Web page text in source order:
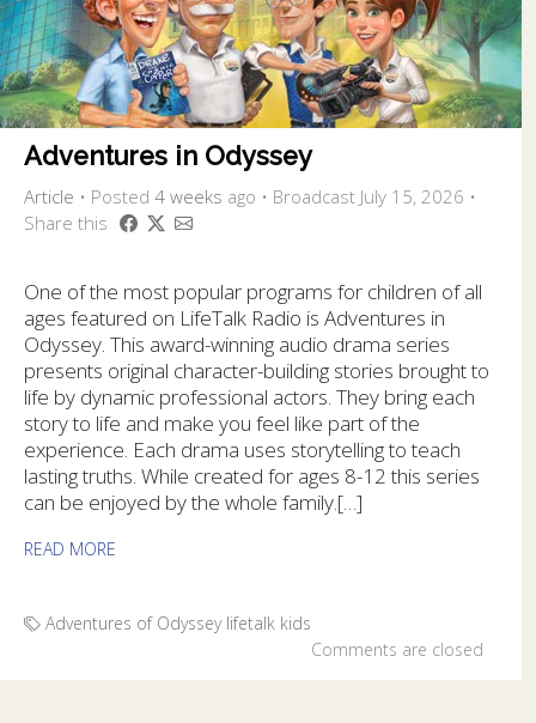
Adventures in Odyssey
Article • Posted 4 weeks ago • Broadcast July 15, 2026 •
Share this
One of the most popular programs for children of all
ages featured on LifeTalk Radio is Adventures in
Odyssey. This award-winning audio drama series
presents original character-building stories brought to
life by dynamic professional actors. They bring each
story to life and make you feel like part of the
experience. Each drama uses storytelling to teach
lasting truths. While created for ages 8-12 this series
can be enjoyed by the whole family.[…]
READ MORE
Adventures of Odyssey lifetalk kids
Comments are closed